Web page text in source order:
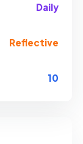
Daily
Reflective
10